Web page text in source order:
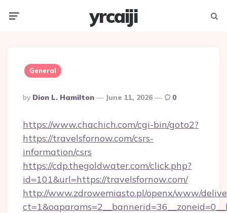
yrcaiji
General
Posted
By
By Dion L. Hamilton June 11, 2026 0
https://www.chachich.com/cgi-bin/goto2?
https://travelsfornow.com/csrs-
information/csrs
https://cdp.thegoldwater.com/click.php?
id=101&url=https://travelsfornow.com/
http://www.zdrowemiasto.pl/openx/www/